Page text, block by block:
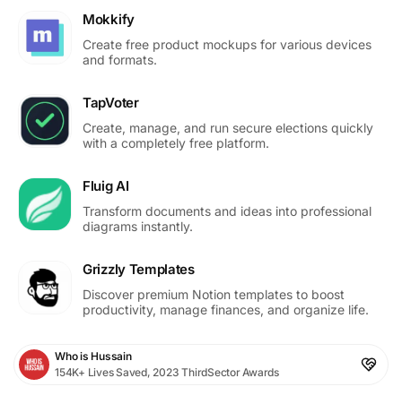
Mokkify
Create free product mockups for various devices
and formats.
TapVoter
Create, manage, and run secure elections quickly
with a completely free platform.
Fluig AI
Transform documents and ideas into professional
diagrams instantly.
Grizzly Templates
Discover premium Notion templates to boost
productivity, manage finances, and organize life.
Who is Hussain
154K+ Lives Saved, 2023 ThirdSector Awards